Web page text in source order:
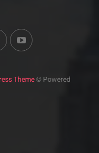
Theme© Powered